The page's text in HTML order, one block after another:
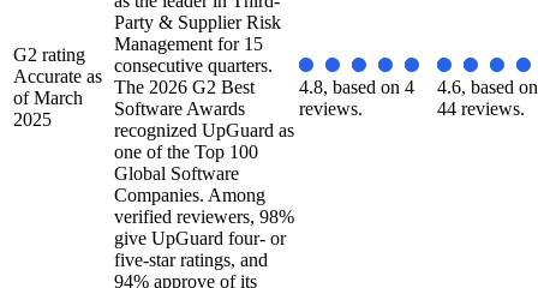
G2 rating
Accurate as
of March
2025
Party & Supplier Risk
Management for 15
consecutive quarters.
The 2026 G2 Best
Software Awards
recognized UpGuard as
one of the Top 100
Global Software
Companies. Among
verified reviewers, 98%
give UpGuard four- or
five-star ratings, and
94% approve of its
4.8, based on 4
reviews.
4.6, based on
44 reviews.